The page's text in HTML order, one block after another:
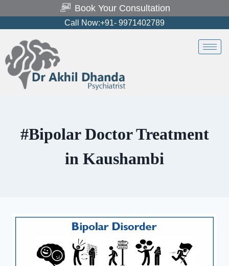
Book Your Consultation
Call Now:+91- 9971402789
#Bipolar Doctor Treatment
in Kaushambi